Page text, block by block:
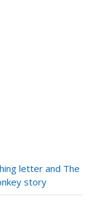
letter and The
story